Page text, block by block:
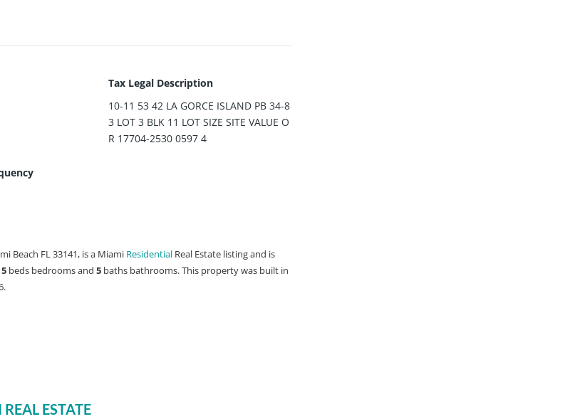
Tax Legal Description
10-11 53 42 LA GORCE ISLAND PB 34-8
3 LOT 3 BLK 11 LOT SIZE SITE VALUE O
R 17704-2530 0597 4
Beach FL 33141, is a Miami ResidentialReal Estate listing and is
5 beds bedrooms and 5 baths bathrooms. This property was built in
ESTATE